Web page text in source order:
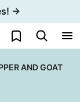
→
My Favorites
AND GOAT